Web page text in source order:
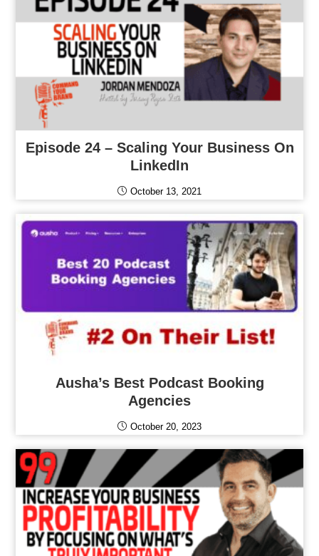
Episode 24 – Scaling Your Business On
LinkedIn
October 13, 2021
Ausha’s Best Podcast Booking
Agencies
October 20, 2023